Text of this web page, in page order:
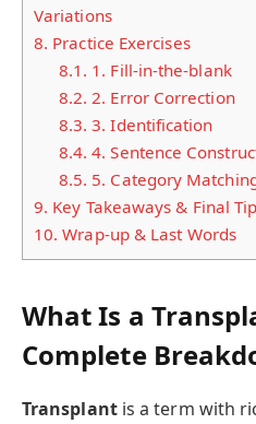
Variations
8. Practice Exercises
8.1. 1. Fill-in-the-blank
8.2. 2. Error Correction
8.3. 3. Identification
8.4. 4. Sentence
8.5. 5. Category
9. Key Takeaways & Final
10. Wrap-up & Last Words
What Is a
Complete
Transplantis a term with